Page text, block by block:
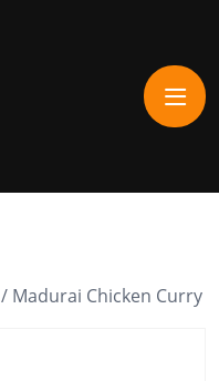
/ Madurai Chicken Curry